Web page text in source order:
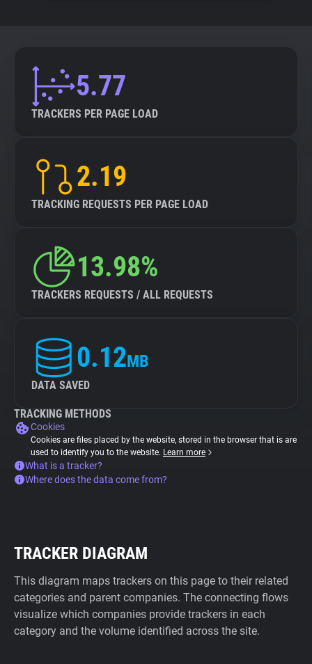
5.77
TRACKERS PER PAGE LOAD
2.19
TRACKING REQUESTS PER PAGE LOAD
13.98%
TRACKERS REQUESTS / ALL REQUESTS
0.12MB
DATA SAVED
TRACKING METHODS
Cookies
Cookies are files placed by the website, stored in the browser that is are
used to identify you to the website. Learn more
What is a tracker?
Where does the data come from?
TRACKER DIAGRAM
This diagram maps trackers on this page to their related
categories and parent companies. The connecting flows
visualize which companies provide trackers in each
category and the volume identified across the site.